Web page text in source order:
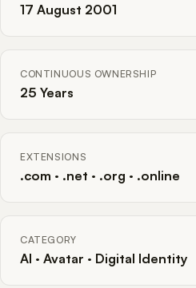
17 August 2001
CONTINUOUS OWNERSHIP
25 Years
EXTENSIONS
.com · .net · .org · .online
CATEGORY
AI · Avatar · Digital Identity